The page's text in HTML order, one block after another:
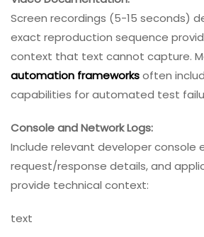
Screen recordings (5-15 seconds)
exact reproduction sequence
context that text cannot capture.
automation frameworksoften
capabilities for automated test
Console and Network Logs:
Include relevant developer console
request/response details, and
provide technical context:
text